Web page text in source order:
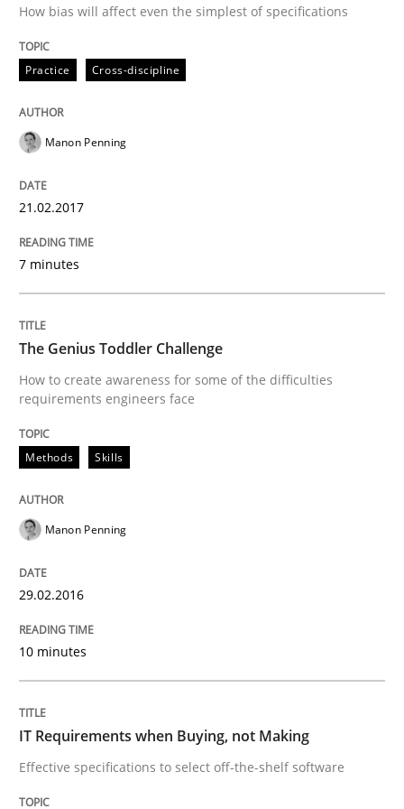
Written by
READ ARTICLE
Practice
Integrating User-Centric Design in
Strategies for Enhanced Digital User Experience
Written by
Methods
Using AI to discover more innovative
Revisiting models of creativity for AI
How bias will affect even the simplest of specifications
Practice Cross-discipline
Manon Penning
21.02.2017
7 minutes
The Genius Toddler Challenge
How to create awareness for some of the difficulties
requirements engineers face
Methods Skills
Manon Penning
29.02.2016
10 minutes
IT Requirements when Buying, not Making
Effective specifications to select off-the-shelf software